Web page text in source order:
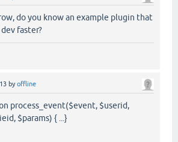
do you know an example plugin that
faster?
byoffline
process_event($event, $userid,
$params) { ...}